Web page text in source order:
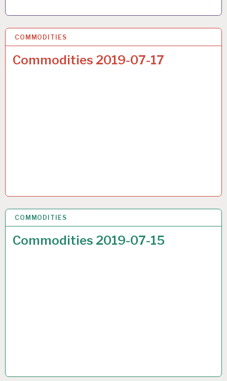
COMMODITIES
Commodities 2019-07-17
17 JUL 2019
COMMODITIES
Commodities 2019-07-15
17 JUL 2019